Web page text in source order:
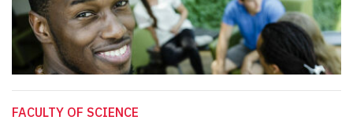
FACULTY OF SCIENCE